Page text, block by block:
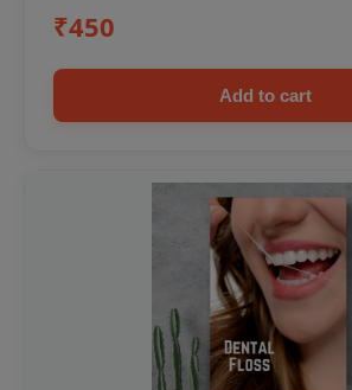
₹450
Add to cart